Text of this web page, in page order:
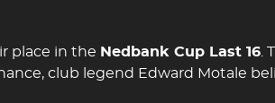
place in the Nedbank Cup Last 16 .
club legend Edward Motale